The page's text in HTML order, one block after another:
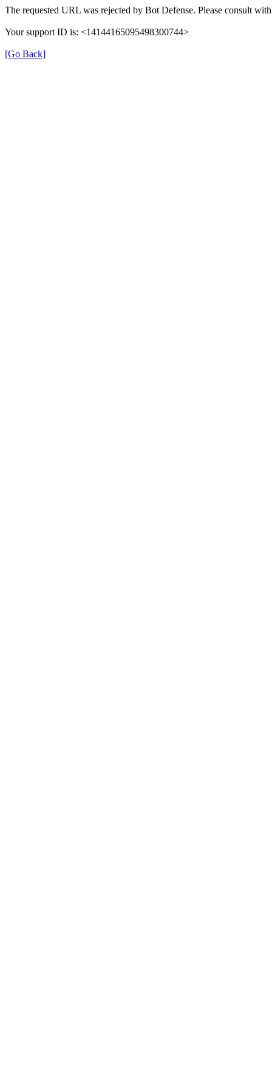
The requested URL was rejected by Bot Defense. Please consult
Your support ID is: <14144165095498300744>
[Go Back]